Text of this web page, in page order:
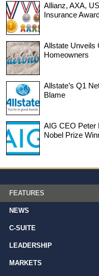
Allianz, AXA,
Insurance
Allstate Unveils
Homeowners
Allstate’s Q1
Blame
AIG CEO Peter
Nobel Prize
FEATURES
NEWS
C-SUITE
LEADERSHIP
MARKETS